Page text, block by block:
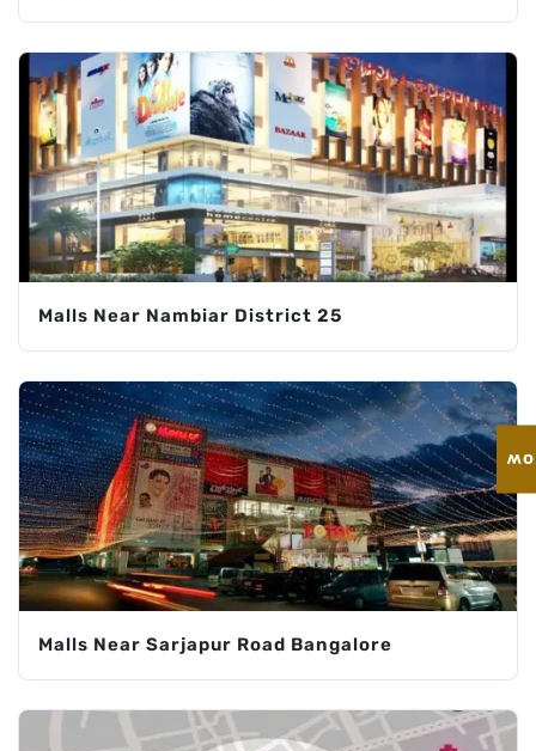
Malls Near Nambiar District 25
Malls Near Sarjapur Road Bangalore